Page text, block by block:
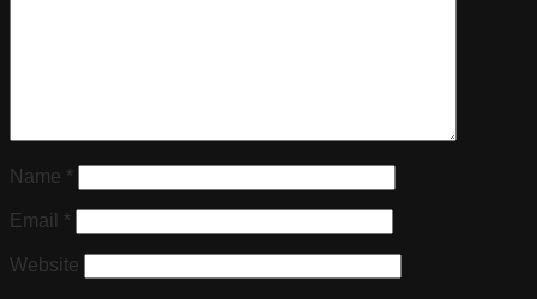
Name *
Email *
Website